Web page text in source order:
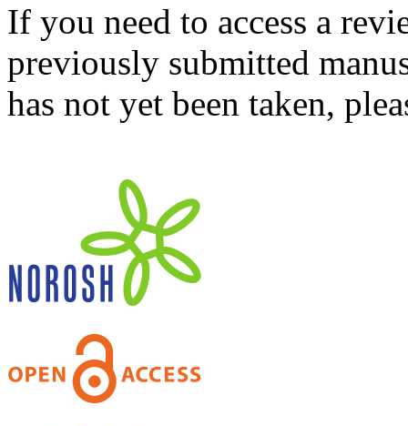
If you need to access a
previously submitted
has not yet been taken,